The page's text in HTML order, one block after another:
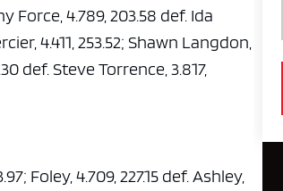
Force, 4.789, 203.58 def. Ida
4.411, 253.52; Shawn Langdon,
def. Steve Torrence, 3.817,
Foley, 4.709, 227.15 def. Ashley,